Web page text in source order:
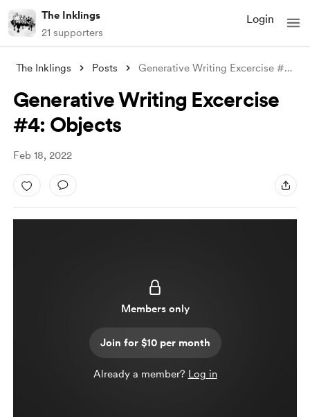
The Inklings
21 supporters
Login
The Inklings Posts Generative Writing Excercise #4: Objects
Generative Writing Excercise
#4: Objects
Feb 18, 2022
Members only
Join for $10 per month
Already a member? Log in